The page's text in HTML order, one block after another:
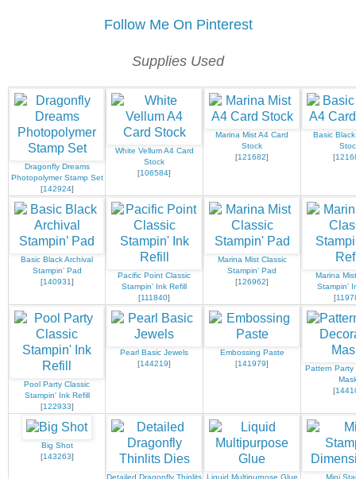
Follow Me On Pinterest
Supplies Used
Dragonfly Dreams
Photopolymer Stamp Set
[142924]
White Vellum A4 Card
Stock
[106584]
Marina Mist A4 Card
Stock
[121682]
Basic
[
Basic Black Archival
Stampin’ Pad
[140931]
Pacific Point Classic
Stampin' Ink Refill
[111840]
Marina Mist Classic
Stampin' Pad
[126962]
Marina
Stampin'
[
Pool Party Classic
Stampin' Ink Refill
[122933]
Pearl Basic Jewels
[144219]
Embossing Paste
[141979]
Pattern Party
[
Big Shot
[143263]
Detailed Dragonfly Thinlits Liquid Multipurpose Glue
Mini